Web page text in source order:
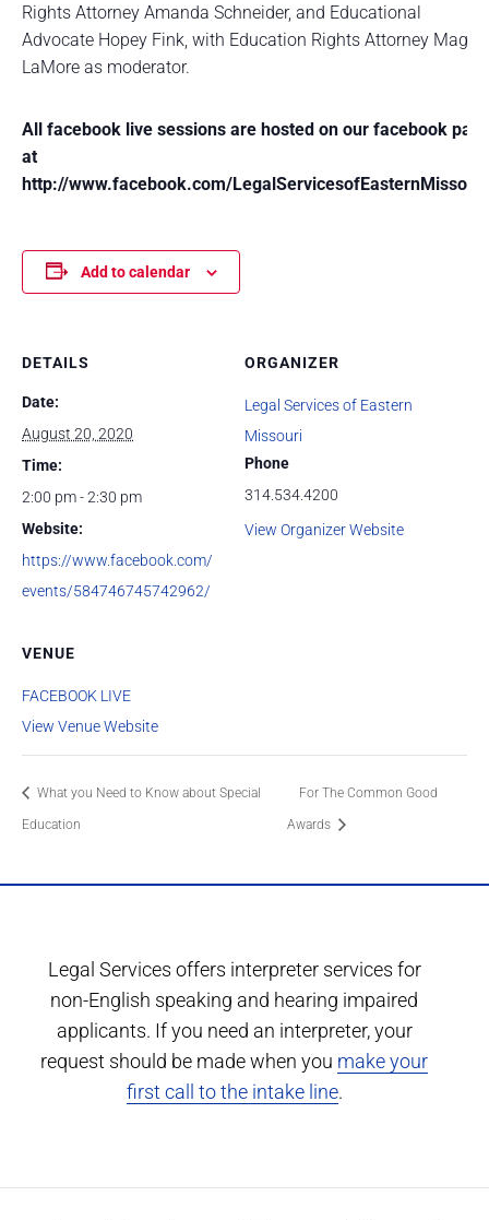
Rights Attorney Amanda Schneider, and Educational
Advocate Hopey Fink, with Education Rights Attorney
LaMore as moderator.
All facebook live sessions are hosted on our facebook
at
http://www.facebook.com/
Add to calendar
DETAILS
Date:
August 20, 2020
Time:
2:00 pm - 2:30 pm
Website:
https://www.facebook.com/
events/584746745742962/
ORGANIZER
Legal Services of Eastern
Missouri
Phone
314.534.4200
View Organizer Website
VENUE
FACEBOOK LIVE
View Venue Website
What you Need to Know about Special
Education
For The Common Good
Awards
Legal Services offers interpreter services for
non-English speaking and hearing impaired
applicants. If you need an interpreter, your
request should be made when you make your
first call to the intake line.